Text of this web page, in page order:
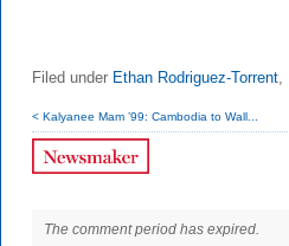
Filed under Ethan Rodriguez-Torrent,
< Kalyanee Mam ’99: Cambodia to Wall...
The comment period has expired.